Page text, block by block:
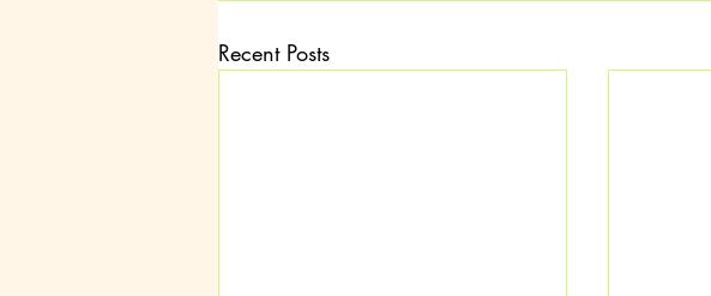
Recent Posts